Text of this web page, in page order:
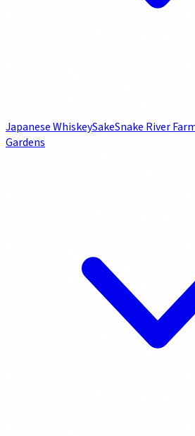
Japanese WhiskeySakeSnake River
Gardens